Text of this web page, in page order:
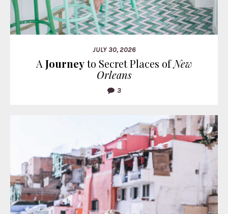
JULY 30, 2026
A Journeyto Secret Places ofNew
Orleans
3